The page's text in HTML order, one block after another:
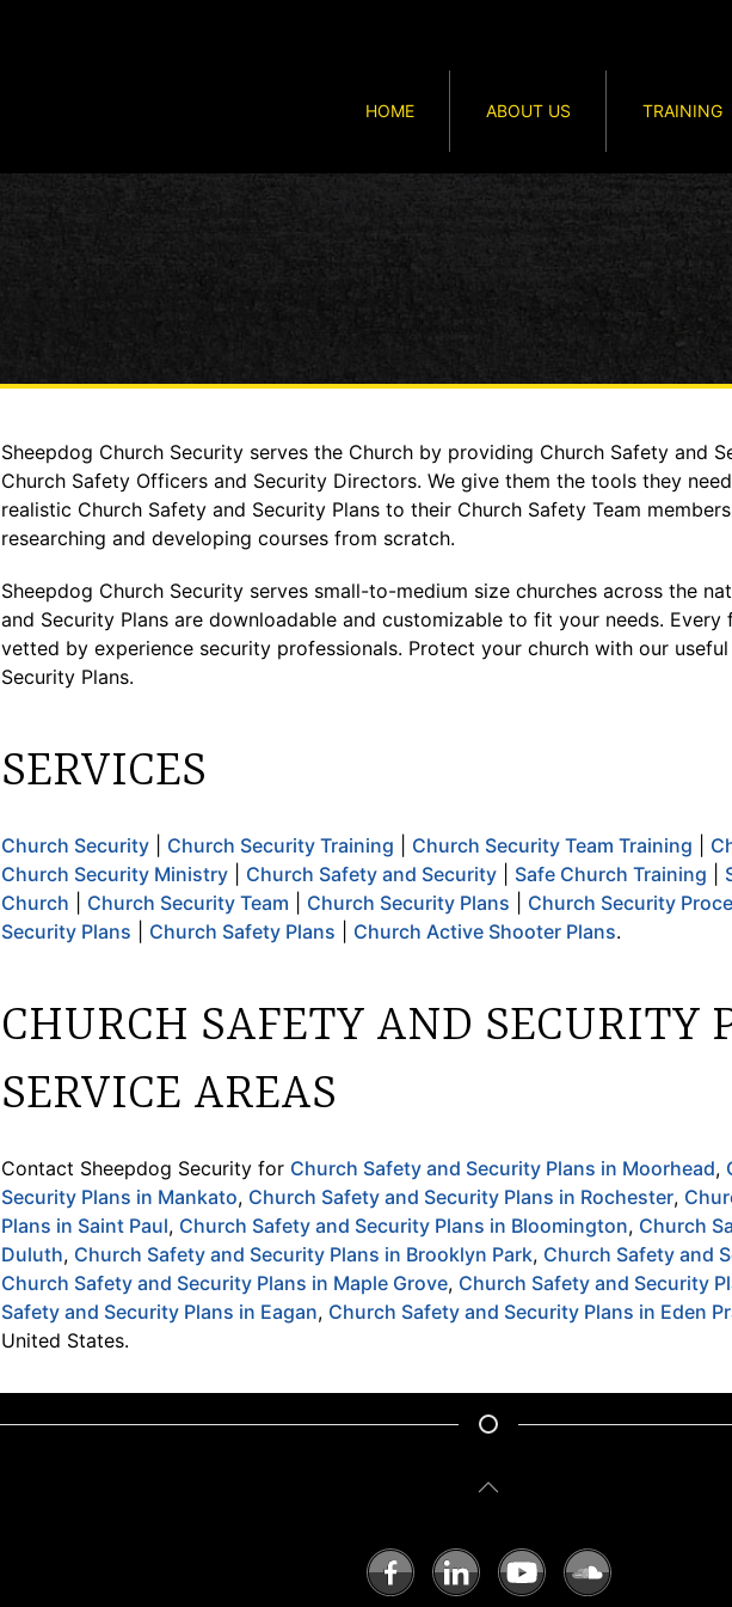
HOME ABOUT US TRAINING
Sheepdog Church Security serves the Church by providing Church Safety and
Church Safety Officers and Security Directors. We give them the tools they
realistic Church Safety and Security Plans to their Church Safety Team
researching and developing courses from scratch.
Sheepdog Church Security serves small-to-medium size churches across the
and Security Plans are downloadable and customizable to fit your needs.
vetted by experience security professionals. Protect your church with our
Security Plans.
SERVICES
Church Security Church Security Training Church Security Team Training
Church Security Ministry
Church Safety and Security Safe Church Training
Church
Church Security Team Church Security Plans Church Security
Security Plans
Church Safety Plans Church Active Shooter Plans.
CHURCH SAFETY AND SECURITY
SERVICE AREAS
Contact Sheepdog Security for Church Safety and Security Plans in Moorhead,
Security Plans in Mankato, Church Safety and Security Plans in Rochester,
Plans in Saint Paul, Church Safety and Security Plans in Bloomington, Church
Duluth, Church Safety and Security Plans in Brooklyn Park, Church Safety and
Church Safety and Security Plans in Maple Grove, Church Safety and Security
Safety and Security Plans in Eagan, Church Safety and Security Plans in Eden
United States.